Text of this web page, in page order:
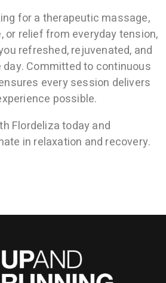
for a therapeutic massage,
or relief from everyday tension,
refreshed, rejuvenated, and
day. Committed to continuous
every session delivers
possible.
Flordeliza today and
in relaxation and recovery.